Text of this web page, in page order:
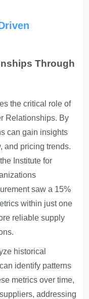
Through
the critical role of
Relationships. By
can gain insights
and pricing trends.
Institute for
saw a 15%
within just one
reliable supply
historical
identify patterns
metrics over time,
addressing